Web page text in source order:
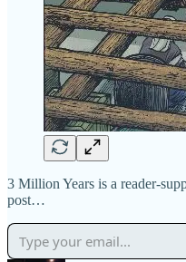
3 Million Years is a reader-
post…